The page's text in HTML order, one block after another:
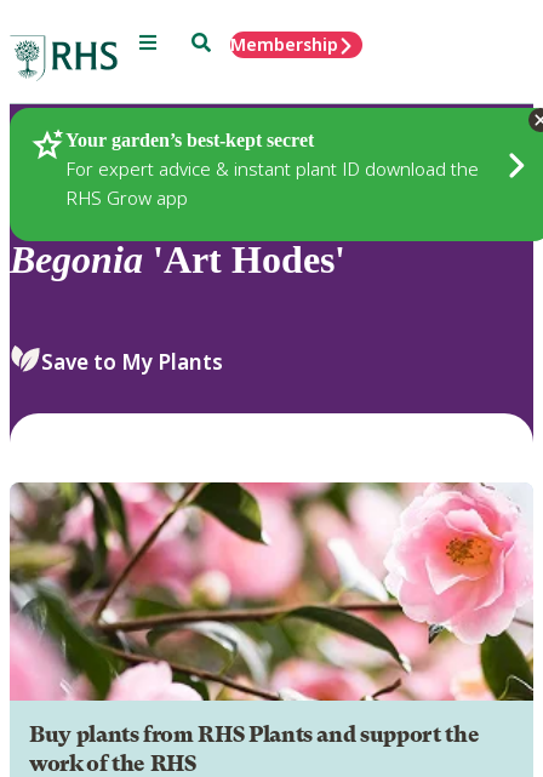
Menu SearchMembership
Your garden’s best-kept secret
For expert advice & instant plant ID download the
RHS Grow app
Plants
Begonia 'Art Hodes'
Save to My Plants
Buy plants from RHS Plants and support the
work of the RHS